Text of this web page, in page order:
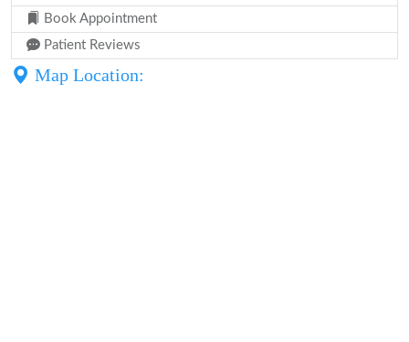
Book Appointment
Patient Reviews
Map Location: